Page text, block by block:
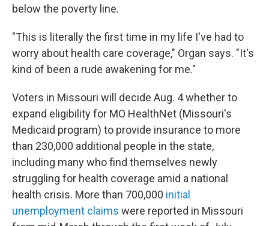
below the poverty line.
"This is literally the first time in my life I've had to
worry about health care coverage," Organ says. "It's
kind of been a rude awakening for me."
Voters in Missouri will decide Aug. 4 whether to
expand eligibility for MO HealthNet (Missouri's
Medicaid program) to provide insurance to more
than 230,000 additional people in the state,
including many who find themselves newly
struggling for health coverage amid a national
health crisis. More than 700,000 initial
unemployment claims were reported in Missouri